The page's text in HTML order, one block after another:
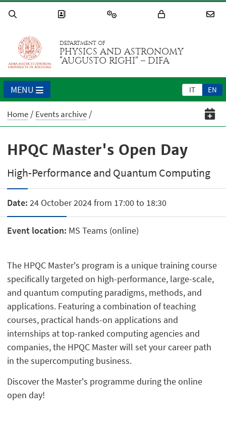
DEPARTMENT OF
PHYSICS AND ASTRONOMY
“AUGUSTO RIGHI” – DIFA
IT EN
MENU
Home Events archive
HPQC Master's Open Day
High-Performance and Quantum Computing
Date: 24 October 2024 from 17:00 to 18:30
Event location: MS Teams (online)
The HPQC Master's program is a unique training course
specifically targeted on high-performance, large-scale,
and quantum computing paradigms, methods, and
applications. Featuring a combination of teaching
courses, practical hands-on applications and
internships at top-ranked computing agencies and
companies, the HPQC Master will set your career path
in the supercomputing business.
Discover the Master's programme during the online
open day!